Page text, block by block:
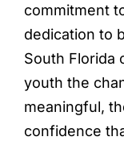
commitment
dedication to
South Florida
youth the
meaningful,
confidence